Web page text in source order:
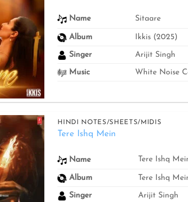
Name Sitaare
Album Ikkis (2025)
Singer Arijit Singh
Music White Noise
Add to
wishlist
HINDI NOTES/SHEETS/MIDIS
Tere Ishq Mein
Name Tere Ishq
Album Tere Ishq
Singer Arijit Singh